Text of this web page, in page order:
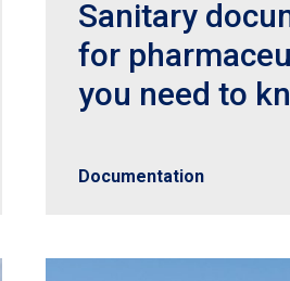
Sanitary
for
you need to
Documentation